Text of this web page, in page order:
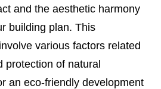
and the aesthetic harmony
building plan. This
various factors related
protection of natural
an eco-friendly development